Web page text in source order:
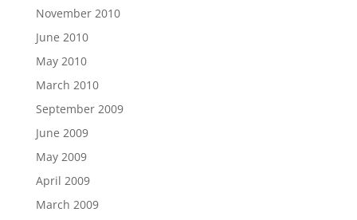
November 2010
June 2010
May 2010
March 2010
September 2009
June 2009
May 2009
April 2009
March 2009